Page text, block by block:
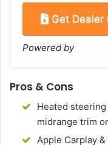
Get Dealer
Powered by
Pros & Cons
Heated
midrange trim
Apple Carplay